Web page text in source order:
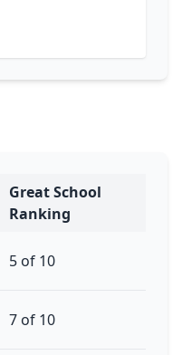
Great School
Ranking
5 of 10
7 of 10